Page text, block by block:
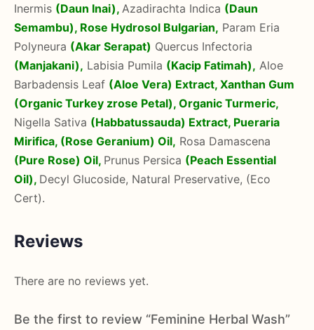
Inermis (Daun Inai), Azadirachta Indica (Daun
Semambu), Rose Hydrosol Bulgarian, Param Eria
Polyneura (Akar Serapat) Quercus Infectoria
(Manjakani), Labisia Pumila (Kacip Fatimah), Aloe
Barbadensis Leaf (Aloe Vera) Extract, Xanthan Gum
(Organic Turkey zrose Petal), Organic Turmeric,
Nigella Sativa (Habbatussauda) Extract, Pueraria
Mirifica, (Rose Geranium) Oil, Rosa Damascena
(Pure Rose) Oil, Prunus Persica (Peach Essential
Oil), Decyl Glucoside, Natural Preservative, (Eco
Cert).
Reviews
There are no reviews yet.
Be the first to review “Feminine Herbal Wash”